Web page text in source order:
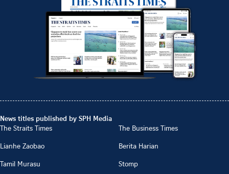
News titles published by SPH Media
The Straits Times
The Business Times
Lianhe Zaobao
Berita Harian
Tamil Murasu
Stomp